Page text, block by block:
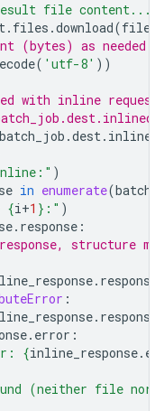
result file content..."
. files .download(file
(bytes) as needed
( 'utf-8' ))
with inline request
batch_job .dest.
)
in enumerate(
{i+1 } :" )
. response :
structure
. response
:
. response
. error :
{inline_response.
(neither file